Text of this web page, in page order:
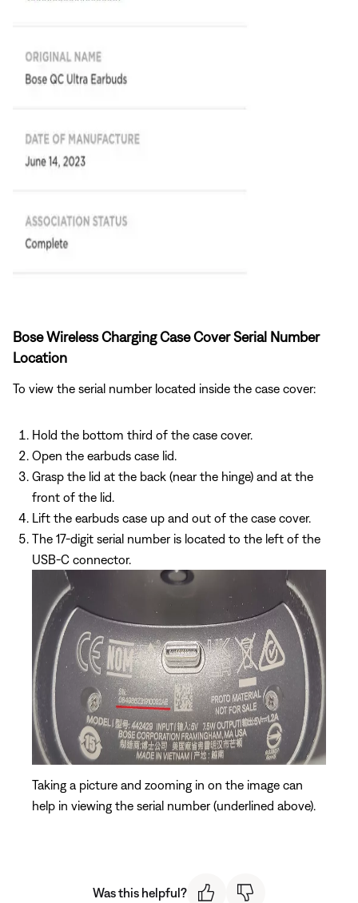
Bose Wireless Charging Case Cover Serial Number
Location
To view the serial number located inside the case cover:
Hold the bottom third of the case cover.
Open the earbuds case lid.
Grasp the lid at the back (near the hinge) and at the
front of the lid.
Lift the earbuds case up and out of the case cover.
The 17-digit serial number is located to the left of the
USB-C connector.
Taking a picture and zooming in on the image can
help in viewing the serial number (underlined above).
Was this helpful?